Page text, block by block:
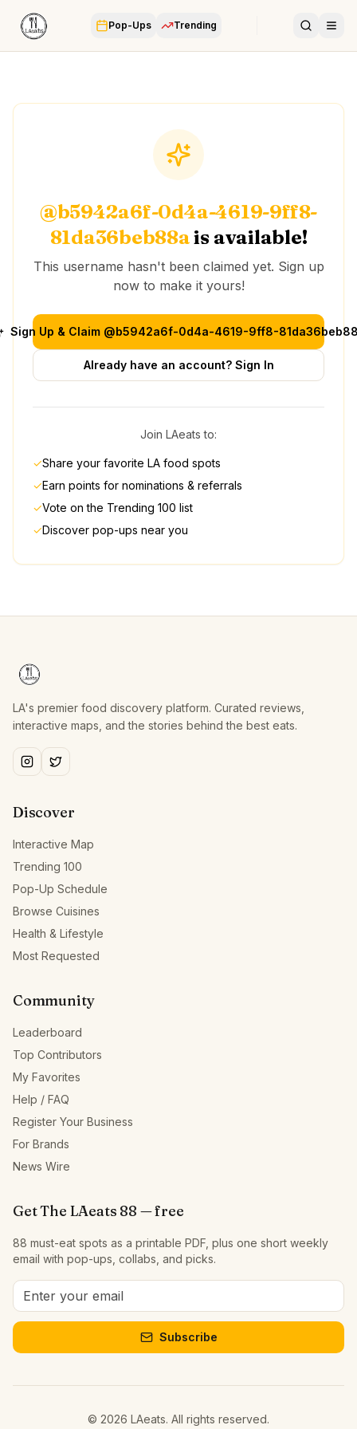
Pop-Ups Trending
@b5942a6f-0d4a-4619-9ff8-
81da36beb88ais available!
This username hasn't been claimed yet. Sign up
now to make it yours!
Sign Up & Claim @b5942a6f-0d4a-4619-9ff8-
Already have an account? Sign In
Join LAeats to:
✓Share your favorite LA food spots
✓Earn points for nominations & referrals
✓Vote on the Trending 100 list
✓Discover pop-ups near you
LA's premier food discovery platform. Curated reviews,
interactive maps, and the stories behind the best eats.
Discover
Interactive Map
Trending 100
Pop-Up Schedule
Browse Cuisines
Health & Lifestyle
Most Requested
Community
Leaderboard
Top Contributors
My Favorites
Help / FAQ
Register Your Business
For Brands
News Wire
Get The LAeats 88 — free
88 must-eat spots as a printable PDF, plus one short weekly
email with pop-ups, collabs, and picks.
Subscribe
© 2026 LAeats. All rights reserved.